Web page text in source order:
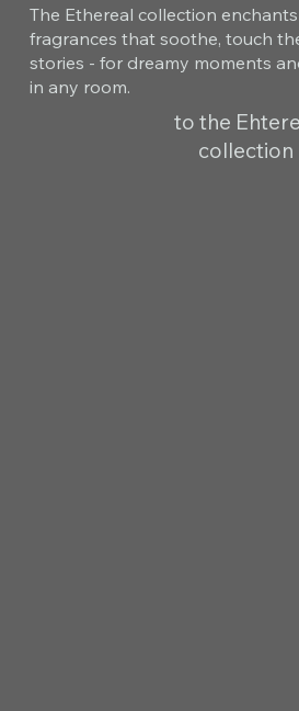
The Ethereal collection
fragrances that soothe, touch
stories - for dreamy moments
in any room.
to the
collection